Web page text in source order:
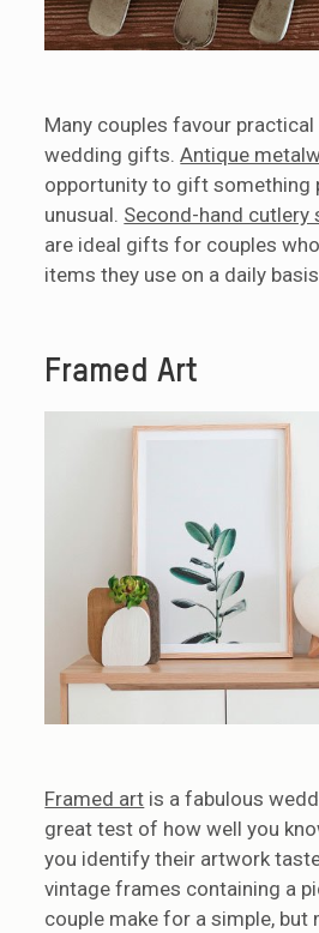
Many couples favour
wedding gifts.Antique
opportunity to gift something
unusual. Second-hand cutlery
are ideal gifts for couples
items they use on a daily
Framed Art
Framed art is a fabulous
great test of how well you
you identify their artwork
vintage frames containing a
couple make for a simple, but